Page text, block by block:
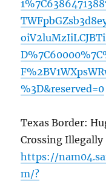
%3D&reserved=0
Texas Border:
Crossing Illegally
https://
m/?